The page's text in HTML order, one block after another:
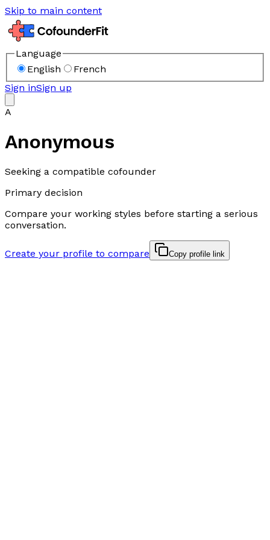
Skip to main content
Language
English
French
Sign inSign up
A
Anonymous
Seeking a compatible cofounder
Primary decision
Compare your working styles before starting a serious
conversation.
Create your profile to compare Copy profile link